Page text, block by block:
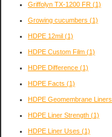
Griffolyn TX-1200 FR (1)
Growing cucumbers (1)
HDPE 12mil (1)
HDPE Custom Film (1)
HDPE Difference (1)
HDPE Facts (1)
HDPE Geomembrane Liners
HDPE Liner Strength (1)
HDPE Liner Uses (1)